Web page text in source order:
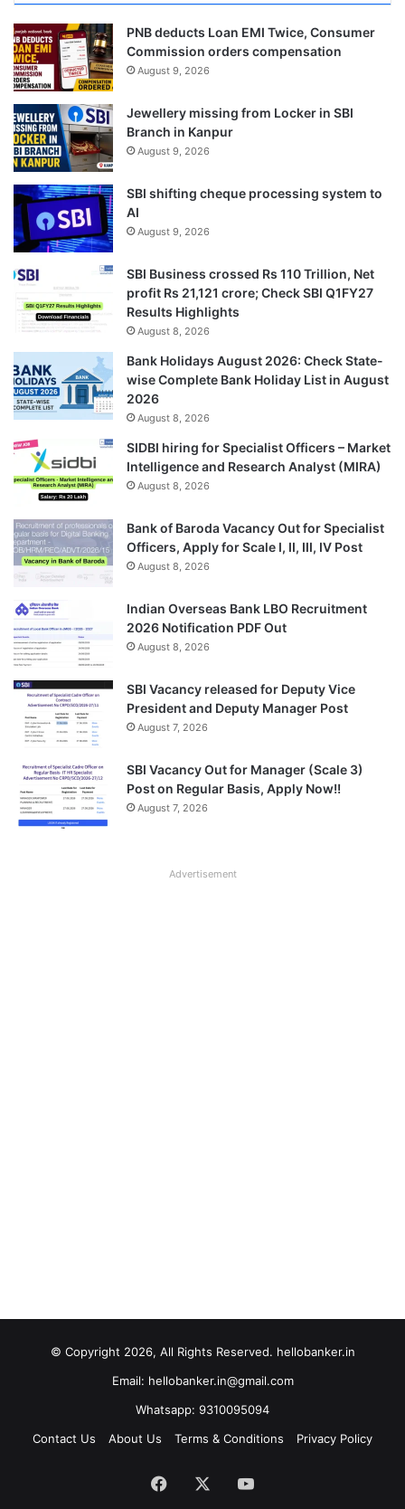
PNB deducts Loan EMI Twice, Consumer
Commission orders compensation
August 9, 2026
Jewellery missing from Locker in SBI
Branch in Kanpur
August 9, 2026
SBI shifting cheque processing system to
AI
August 9, 2026
SBI Business crossed Rs 110 Trillion, Net
profit Rs 21,121 crore; Check SBI Q1FY27
Results Highlights
August 8, 2026
Bank Holidays August 2026: Check State-
wise Complete Bank Holiday List in August
2026
August 8, 2026
SIDBI hiring for Specialist Officers – Market
Intelligence and Research Analyst (MIRA)
August 8, 2026
Bank of Baroda Vacancy Out for Specialist
Officers, Apply for Scale I, II, III, IV Post
August 8, 2026
Indian Overseas Bank LBO Recruitment
2026 Notification PDF Out
August 8, 2026
SBI Vacancy released for Deputy Vice
President and Deputy Manager Post
August 7, 2026
SBI Vacancy Out for Manager (Scale 3)
Post on Regular Basis, Apply Now!!
August 7, 2026
Advertisement
© Copyright 2026, All Rights Reserved. hellobanker.in
Email: hellobanker.in@gmail.com
Whatsapp: 9310095094
Contact Us
About Us Terms & Conditions Privacy Policy
Facebook YouTube